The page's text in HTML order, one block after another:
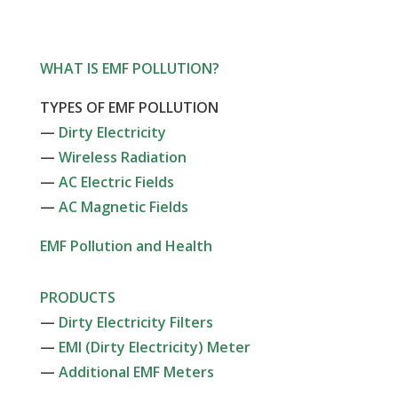
WHAT IS EMF POLLUTION?
TYPES OF EMF POLLUTION
— Dirty Electricity
— Wireless Radiation
— AC Electric Fields
— AC Magnetic Fields
EMF Pollution and Health
PRODUCTS
— Dirty Electricity Filters
— EMI (Dirty Electricity) Meter
— Additional EMF Meters